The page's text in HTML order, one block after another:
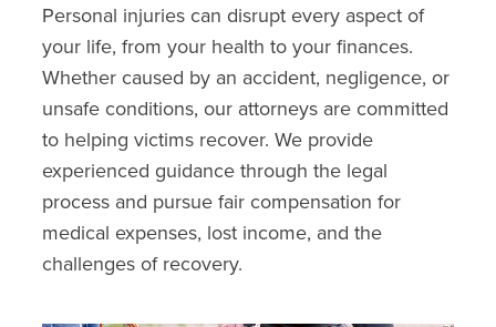
Personal injuries can disrupt every aspect of
your life, from your health to your finances.
Whether caused by an accident, negligence, or
unsafe conditions, our attorneys are committed
to helping victims recover. We provide
experienced guidance through the legal
process and pursue fair compensation for
medical expenses, lost income, and the
challenges of recovery.